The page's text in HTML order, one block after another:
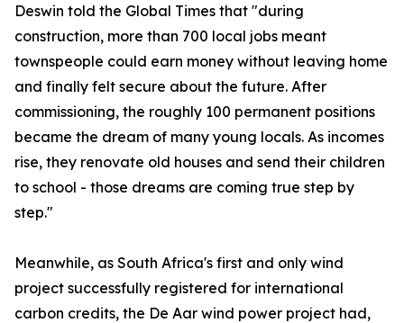
Deswin told the Global Times that "during
construction, more than 700 local jobs meant
townspeople could earn money without leaving home
and finally felt secure about the future. After
commissioning, the roughly 100 permanent positions
became the dream of many young locals. As incomes
rise, they renovate old houses and send their children
to school - those dreams are coming true step by
step."
Meanwhile, as South Africa's first and only wind
project successfully registered for international
carbon credits, the De Aar wind power project had,